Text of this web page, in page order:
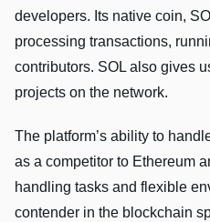
developers. Its native coin,
processing transactions,
contributors. SOL also gives
projects on the network.
The platform’s ability to
as a competitor to Ethereum
handling tasks and flexible
contender in the blockchain